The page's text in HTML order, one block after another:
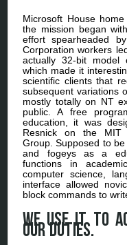
Microsoft House
the mission began
effort spearheaded
Corporation workers
actually 32-bit model
which made it
scientific clients that
subsequent variations
mostly totally on NT
public. A free
education, it was
Resnick on the MIT
Group. Supposed to
and fogeys as a
functions in
computer science,
interface allowed
block commands to
We use it to
our duties.